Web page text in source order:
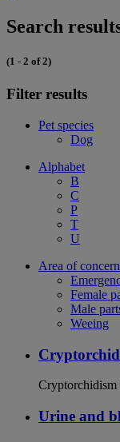
Search
(1 - 2 of 2)
Filter results
Pet species
Dog
Alphabet
B
C
P
T
U
Area of concern
Female
Male
Weeing
Cryptorchidism
Urine and